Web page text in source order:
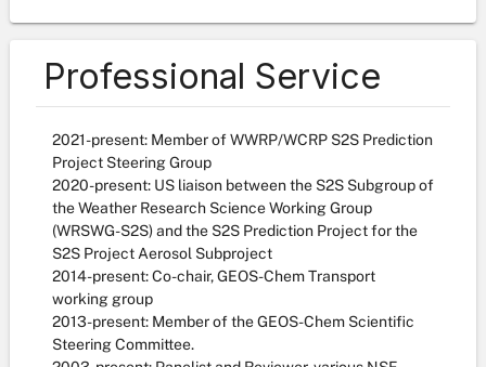
Professional Service
2021-present: Member of WWRP/WCRP S2S Prediction
Project Steering Group
2020-present: US liaison between the S2S Subgroup of
the Weather Research Science Working Group
(WRSWG-S2S) and the S2S Prediction Project for the
S2S Project Aerosol Subproject
2014-present: Co-chair, GEOS-Chem Transport
working group
2013-present: Member of the GEOS-Chem Scientific
Steering Committee.